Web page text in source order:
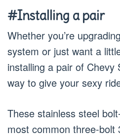
#Installing a pair
Whether you’re
system or just want a
installing a pair of Chevy
way to give your sexy
These stainless steel
most common three-bolt